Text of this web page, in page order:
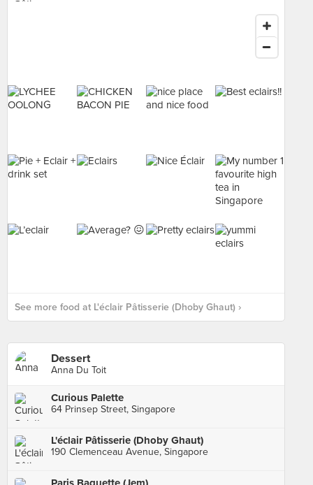
See more food at L'éclair Pâtisserie (Dhoby Ghaut) ›
Dessert
Anna Du Toit
Curious Palette
64 Prinsep Street, Singapore
L'éclair Pâtisserie (Dhoby Ghaut)
190 Clemenceau Avenue, Singapore